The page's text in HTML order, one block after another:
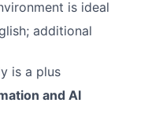
is ideal
additional
is a plus
and AI